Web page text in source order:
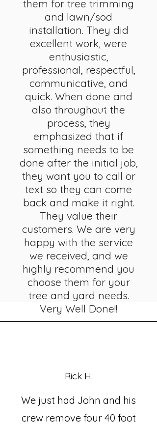
them for tree trimming
and lawn/sod
installation. They did
excellent work, were
enthusiastic,
professional, respectful,
communicative, and
quick. When done and
also throughout the
process, they
emphasized that if
something needs to be
done after the initial job,
they want you to call or
text so they can come
back and make it right.
They value their
customers. We are very
happy with the service
we received, and we
highly recommend you
choose them for your
tree and yard needs.
Very Well Done!!
Rick H.
We just had John and his
crew remove four 40 foot